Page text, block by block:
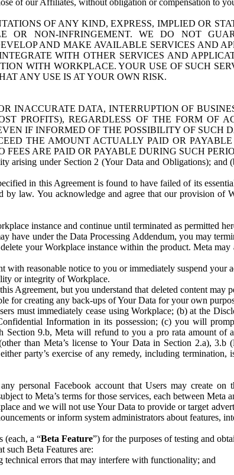
OF ANY KIND, EXPRESS, IMPLIED OR
OR NON-INFRINGEMENT. WE DO NOT
AND MAKE AVAILABLE SERVICES AND
WITH OTHER SERVICES AND
WITH WORKPLACE. YOUR USE OF SUCH
ANY USE IS AT YOUR OWN RISK.
INACCURATE DATA, INTERRUPTION OF
PROFITS), REGARDLESS OF THE FORM OF
IF INFORMED OF THE POSSIBILITY OF SUCH
THE AMOUNT ACTUALLY PAID OR
ARE PAID OR PAYABLE DURING SUCH
arising under Section 2 (Your Data and Obligations);
in this Agreement is found to have failed of its
law. You acknowledge and agree that our provision of
instance and continue until terminated as permitted
have under the Data Processing Addendum, you may
your Workplace instance within the product. Meta
with reasonable notice to you or immediately suspend your
or integrity of Workplace.
Agreement, but you understand that deleted content may
for creating any back-ups of Your Data for your own
must immediately cease using Workplace; (b) at the
Information in its possession; (c) you will
9.b, Meta will refund to you a pro rata amount of
than Meta’s license to Your Data in Section 2.a), 3.b
party’s exercise of any remedy, including
personal Facebook account that Users may create on
to Meta’s terms for those services, each between Meta
and we will not use Your Data to provide or target
or inform system administrators about features,
(each, a “Beta Feature”) for the purposes of testing and
such Beta Features are:
technical errors that may interfere with functionality; and